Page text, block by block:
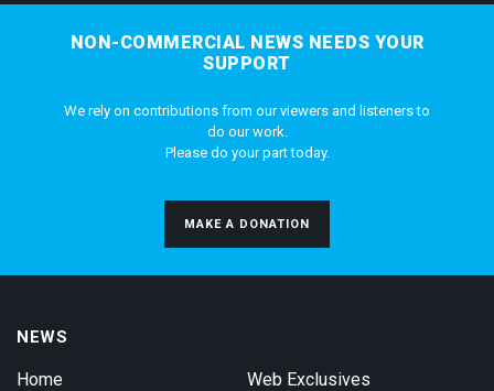
NON-COMMERCIAL NEWS NEEDS YOUR
SUPPORT
We rely on contributions from our viewers and listeners to
do our work.
Please do your part today.
MAKE A DONATION
NEWS
Home Web Exclusives